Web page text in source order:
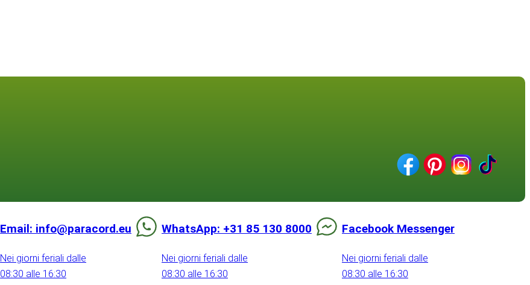
Email: info@paracord.eu
Nei giorni feriali dalle
08:30 alle 16:30
WhatsApp: +31 85 130 8000
Nei giorni feriali dalle
08:30 alle 16:30
Facebook Messenger
Nei giorni feriali dalle
08:30 alle 16:30